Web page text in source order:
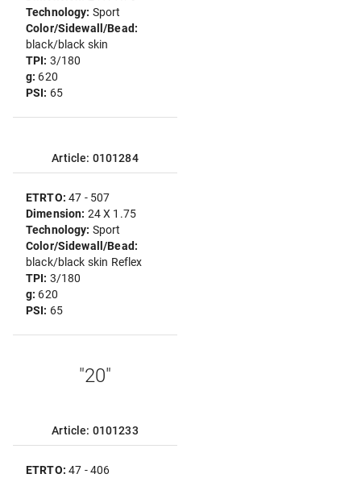
Technology: Sport
Color/Sidewall/Bead:
black/black skin
TPI: 3/180
g: 620
PSI: 65
Article: 0101284
ETRTO:47 - 507
Dimension: 24 X 1.75
Technology: Sport
Color/Sidewall/Bead:
black/black skin Reflex
TPI: 3/180
g: 620
PSI: 65
"20"
Article: 0101233
ETRTO:47 - 406